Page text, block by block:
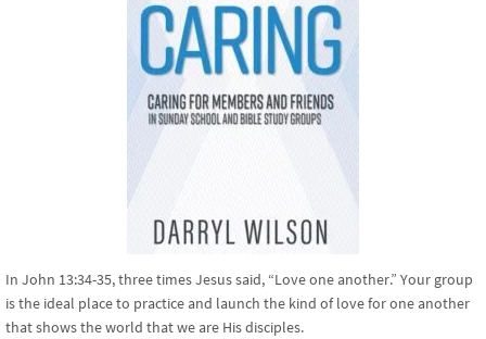
In John 13:34-35, three times Jesus said, “Love one another.” Your group
is the ideal place to practice and launch the kind of love for one another
that shows the world that we are His disciples.